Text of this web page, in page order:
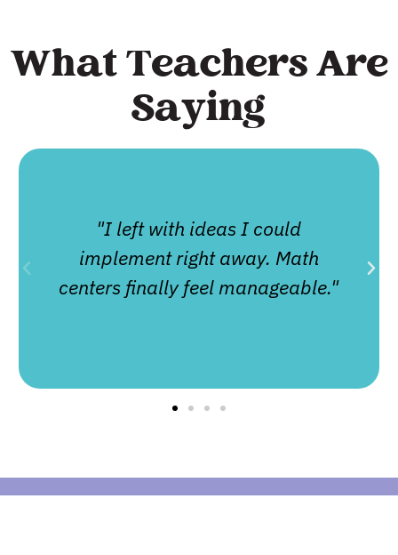
What Teachers Are
Saying
"I left with ideas I could
implement right away. Math
centers finally feel manageable."